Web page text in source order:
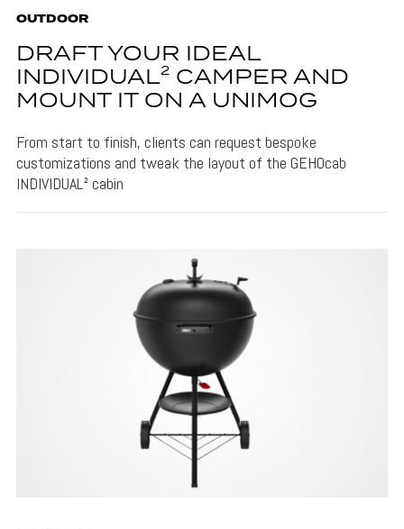
OUTDOOR
DRAFT YOUR IDEAL
INDIVIDUAL² CAMPER AND
MOUNT IT ON A UNIMOG
From start to finish, clients can request bespoke
customizations and tweak the layout of the GEHOcab
INDIVIDUAL² cabin